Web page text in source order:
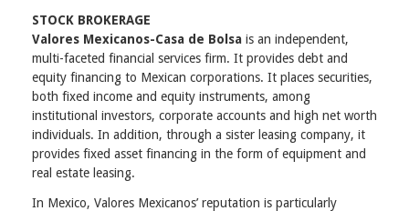
STOCK BROKERAGE
Valores Mexicanos-Casa de Bolsa is an independent,
multi-faceted financial services firm. It provides debt and
equity financing to Mexican corporations. It places securities,
both fixed income and equity instruments, among
institutional investors, corporate accounts and high net worth
individuals. In addition, through a sister leasing company, it
provides fixed asset financing in the form of equipment and
real estate leasing.
In Mexico, Valores Mexicanos’ reputation is particularly